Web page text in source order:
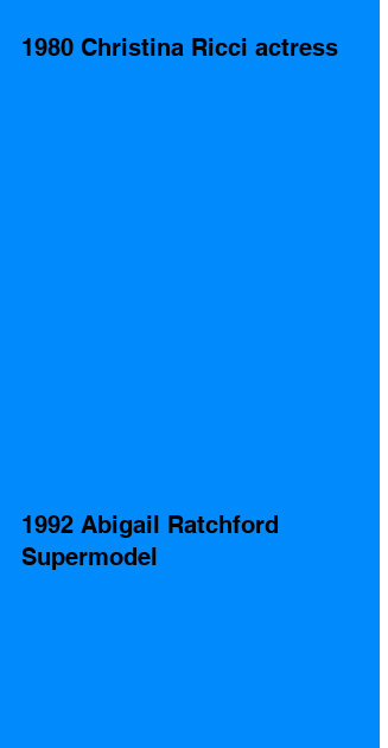
1980 Christina Ricci actress
1992 Abigail Ratchford
Supermodel